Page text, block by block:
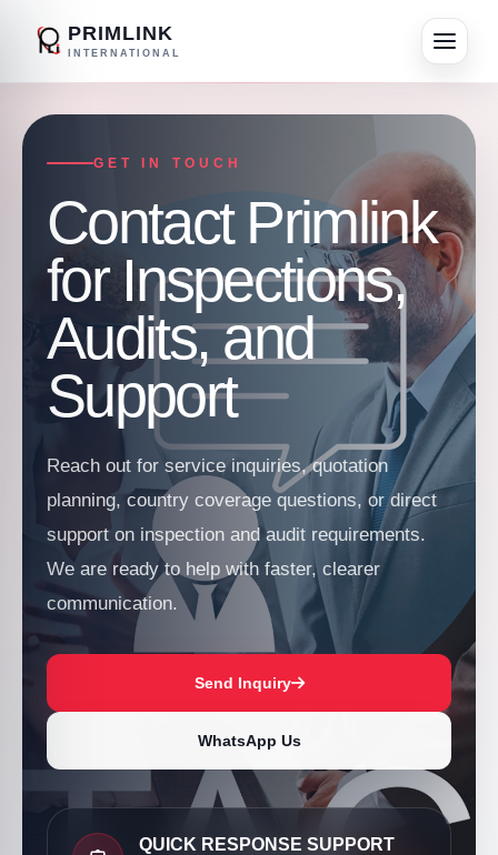
PRIMLINK
INTERNATIONAL
GET IN TOUCH
Contact Primlink
for Inspections,
Audits, and
Support
Reach out for service inquiries, quotation
planning, country coverage questions, or direct
support on inspection and audit requirements.
We are ready to help with faster, clearer
communication.
Send Inquiry
WhatsApp Us
QUICK RESPONSE SUPPORT